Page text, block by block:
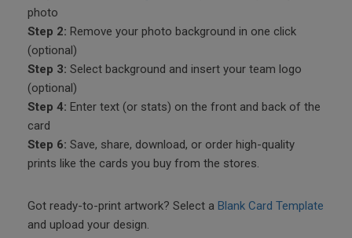
photo
Step 2: Remove your photo background in one click
(optional)
Step 3: Select background and insert your team logo
(optional)
Step 4: Enter text (or stats) on the front and back of the
card
Step 6: Save, share, download, or order high-quality
prints like the cards you buy from the stores.
Got ready-to-print artwork? Select a Blank Card Template
and upload your design.